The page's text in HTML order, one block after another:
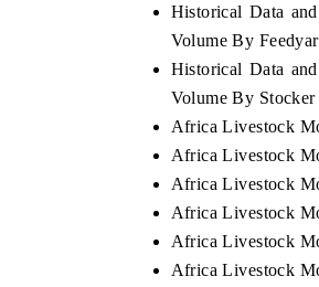
Historical Data
Volume By
Historical Data
Volume By
Africa Livestock
Africa Livestock
Africa Livestock
Africa Livestock
Africa Livestock
Africa Livestock